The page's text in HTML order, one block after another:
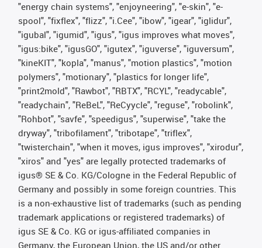
"energy chain systems", "enjoyneering", "e-skin", "e-
spool", "fixflex", "flizz", "i.Cee", "ibow", "igear", "iglidur",
"igubal", "igumid", "igus", "igus improves what moves",
"igus:bike", "igusGO", "igutex", "iguverse", "iguversum",
"kineKIT", "kopla", "manus", "motion plastics", "motion
polymers", "motionary", "plastics for longer life",
"print2mold", "Rawbot", "RBTX", "RCYL", "readycable",
"readychain", "ReBeL", "ReCyycle", "reguse", "robolink",
"Rohbot", "savfe", "speedigus", "superwise", "take the
dryway", "tribofilament", "tribotape", "triflex",
"twisterchain", "when it moves, igus improves", "xirodur",
"xiros" and "yes" are legally protected trademarks of
igus® SE & Co. KG/Cologne in the Federal Republic of
Germany and possibly in some foreign countries. This
is a non-exhaustive list of trademarks (such as pending
trademark applications or registered trademarks) of
igus SE & Co. KG or igus-affiliated companies in
Germany, the European Union, the US and/or other